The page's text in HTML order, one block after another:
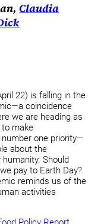
Claudia
22) is falling in the
coincidence
we are heading as
make
number one priority—
about the
Should
pay to Earth Day?
reminds us of the
activities